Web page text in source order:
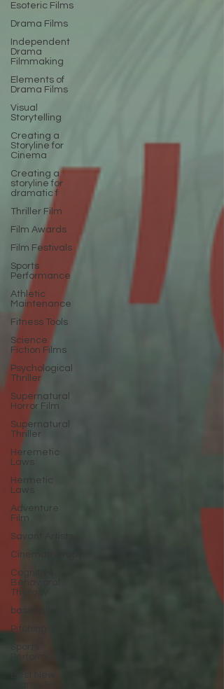
Esoteric Films
Drama Films
Independent
Drama
Filmmaking
Elements of
Drama Films
Visual
Storytelling
Creating a
Storyline for
Cinema
Creating a
storyline for
dramatic f
Thriller Film
Film Awards
Film Festivals
Sports
Performance
Athletic
Maintenance
Fitness Tools
Science
Fiction Films
Psychological
Thriller
Supernatural
Horror Film
Supernatural
Thriller
Heremetic
Laws
Hermetic
Laws
Adventure
Film
Savant Artists
Cinematherapy
Cognitive
Behavioral
Therapy
baseball
Pitching